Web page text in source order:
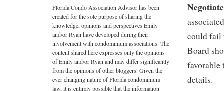
could fail
Board
favorable
details.
Florida Condo Association Advisor has been
created for the sole purpose of sharing the
knowledge, opinions and perspectives Emily
and/or Ryan have developed during their
involvement with condominium associations. The
content shared here expresses only the opinions
of Emily and/or Ryan and may differ significantly
from the opinions of other bloggers. Given the
ever changing nature of Florida condominium
law, it is entirely possible that the information